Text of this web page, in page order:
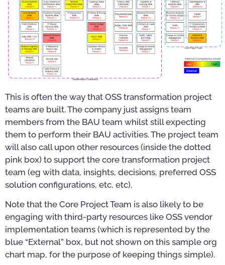
This is often the way that OSS transformation project
teams are built. The company just assigns team
members from the BAU team whilst still expecting
them to perform their BAU activities. The project team
will also call upon other resources (inside the dotted
pink box) to support the core transformation project
team (eg with data, insights, decisions, preferred OSS
solution configurations, etc, etc).
Note that the Core Project Team is also likely to be
engaging with third-party resources like OSS vendor
implementation teams (which is represented by the
blue “External” box, but not shown on this sample org
chart map, for the purpose of keeping things simple).